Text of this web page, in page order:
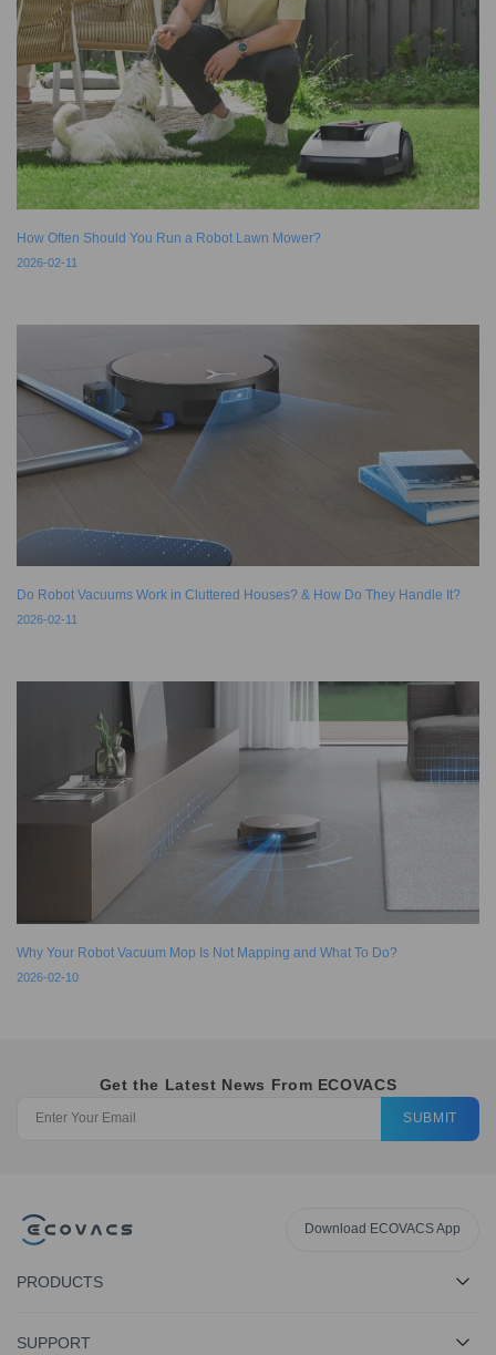
How Often Should You Run a Robot Lawn Mower?
2026-02-11
Do Robot Vacuums Work in Cluttered Houses? & How Do They Handle It?
2026-02-11
Why Your Robot Vacuum Mop Is Not Mapping and What To Do?
2026-02-10
Get the Latest News From ECOVACS
SUBMIT
Download ECOVACS App
PRODUCTS
SUPPORT